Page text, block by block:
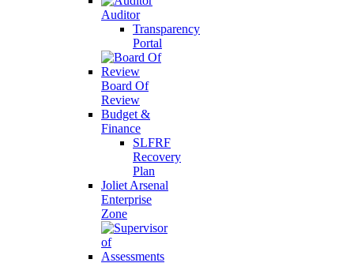
Auditor
Transparency
Portal
Board Of
Review
Budget &
Finance
SLFRF
Recovery
Plan
Joliet Arsenal
Enterprise
Zone